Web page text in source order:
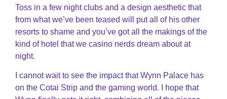
Toss in a few night clubs and a design aesthetic that
from what we’ve been teased will put all of his other
resorts to shame and you’ve got all the makings of the
kind of hotel that we casino nerds dream about at
night.
I cannot wait to see the impact that Wynn Palace has
on the Cotai Strip and the gaming world. I hope that